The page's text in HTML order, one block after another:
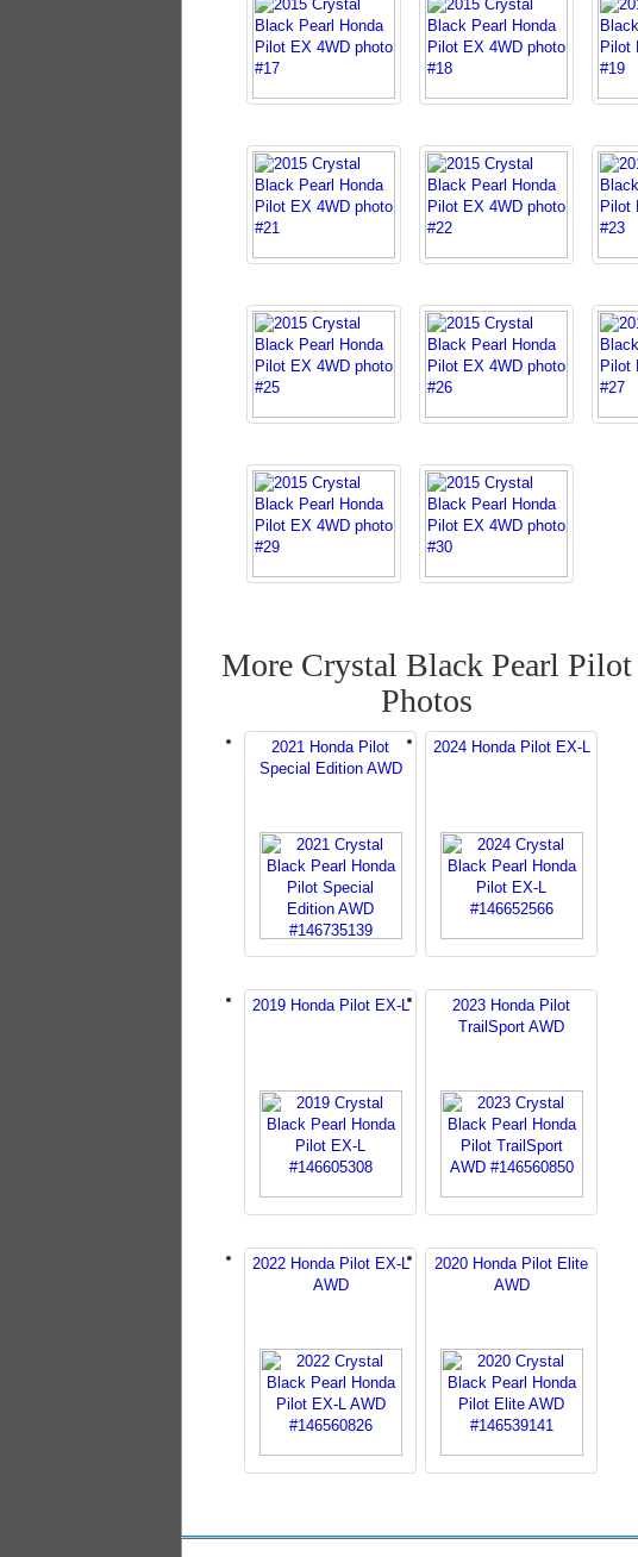
More Crystal Black Pearl Pilot
Photos
2021 Honda Pilot
Special Edition AWD
2024 Honda Pilot EX-L
2019 Honda Pilot EX-L
2023 Honda Pilot
TrailSport AWD
2022 Honda Pilot EX-L
AWD
2020 Honda Pilot Elite
AWD